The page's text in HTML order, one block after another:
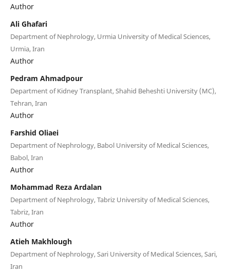
Author
Ali Ghafari
Department of Nephrology, Urmia University of Medical Sciences,
Urmia, Iran
Author
Pedram Ahmadpour
Department of Kidney Transplant, Shahid Beheshti University (MC),
Tehran, Iran
Author
Farshid Oliaei
Department of Nephrology, Babol University of Medical Sciences,
Babol, Iran
Author
Mohammad Reza Ardalan
Department of Nephrology, Tabriz University of Medical Sciences,
Tabriz, Iran
Author
Atieh Makhlough
Department of Nephrology, Sari University of Medical Sciences, Sari,
Iran